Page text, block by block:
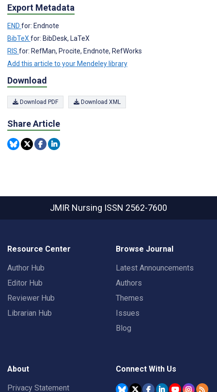
Export Metadata
END for: Endnote
BibTeX for: BibDesk, LaTeX
RIS for: RefMan, Procite, Endnote, RefWorks
Add this article to your Mendeley library
Download
Download PDF Download XML
Share Article
JMIR Nursing ISSN 2562-7600
Resource Center
Author Hub
Editor Hub
Reviewer Hub
Librarian Hub
Browse Journal
Latest Announcements
Authors
Themes
Issues
Blog
About
Privacy Statement
Connect With Us